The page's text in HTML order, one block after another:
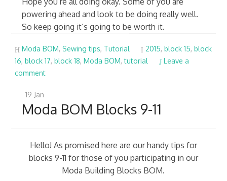
powering ahead and look to be doing really well.
So keep going it’s going to be worth it.
Moda BOM, Sewing tips, Tutorial 2015,block 15,block
16,block 17,block 18,Moda BOM,tutorial
Leave a
comment
19 Jan
Moda BOM Blocks 9-11
Hello! As promised here are our handy tips for
blocks 9-11 for those of you participating in our
Moda Building Blocks BOM.